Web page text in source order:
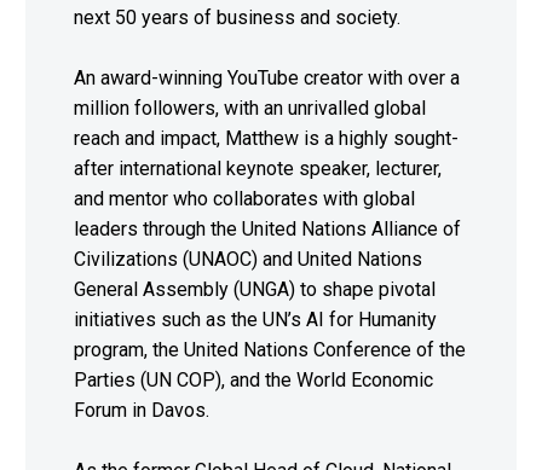
next 50 years of business and society.
An award-winning YouTube creator with over a
million followers, with an unrivalled global
reach and impact, Matthew is a highly sought-
after international keynote speaker, lecturer,
and mentor who collaborates with global
leaders through the United Nations Alliance of
Civilizations (UNAOC) and United Nations
General Assembly (UNGA) to shape pivotal
initiatives such as the UN’s AI for Humanity
program, the United Nations Conference of the
Parties (UN COP), and the World Economic
Forum in Davos.